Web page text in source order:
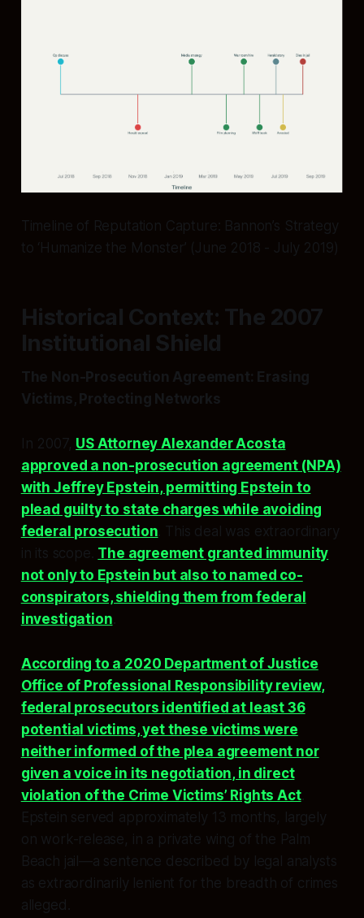
Timeline of Reputation Capture: Bannon’s Strategy
to ‘Humanize the Monster’ (June 2018 - July 2019)
Historical Context: The 2007
Institutional Shield
The Non-Prosecution Agreement: Erasing
Victims, Protecting Networks
In 2007, US Attorney Alexander Acosta
approved a non-prosecution agreement (NPA)
with Jeffrey Epstein, permitting Epstein to
plead guilty to state charges while avoiding
federal prosecution . This deal was extraordinary
in its scope. The agreement granted immunity
not only to Epstein but also to named co-
conspirators, shielding them from federal
investigation
According to a 2020 Department of Justice
Office of Professional Responsibility review,
federal prosecutors identified at least 36
potential victims, yet these victims were
neither informed of the plea agreement nor
given a voice in its negotiation, in direct
violation of the Crime Victims’ Rights Act.
Epstein served approximately 13 months, largely
on work-release, in a private wing of the Palm
Beach jail—a sentence described by legal analysts
as extraordinarily lenient for the breadth of crimes
alleged.